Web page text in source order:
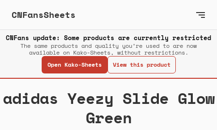
CNFansSheets
CNFans update: Some products are currently restricted
The same products and quality you’re used to are now
available on Kako-Sheets, without restrictions.
Open Kako-Sheets
View this product
adidas Yeezy Slide Glow
Green